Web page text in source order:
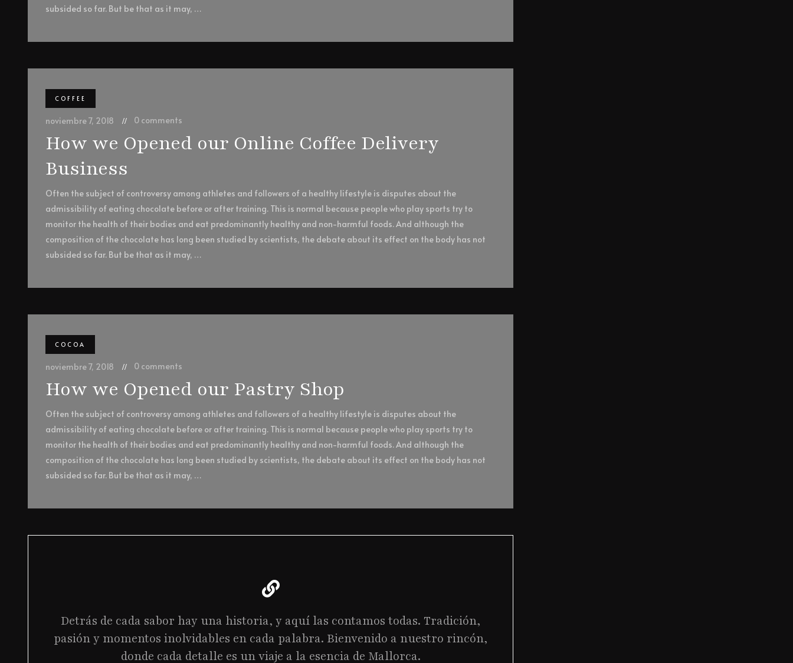
subsided so far. But be that as it may, …
COFFEE
noviembre 7, 2018 0 comments
How we Opened our Online Coffee Delivery
Business
Often the subject of controversy among athletes and followers of a healthy lifestyle is disputes about the
admissibility of eating chocolate before or after training. This is normal because people who play sports try to
monitor the health of their bodies and eat predominantly healthy and non-harmful foods. And although the
composition of the chocolate has long been studied by scientists, the debate about its effect on the body has not
subsided so far. But be that as it may, …
COCOA
noviembre 7, 2018 0 comments
How we Opened our Pastry Shop
Often the subject of controversy among athletes and followers of a healthy lifestyle is disputes about the
admissibility of eating chocolate before or after training. This is normal because people who play sports try to
monitor the health of their bodies and eat predominantly healthy and non-harmful foods. And although the
composition of the chocolate has long been studied by scientists, the debate about its effect on the body has not
subsided so far. But be that as it may, …
Detrás de cada sabor hay una historia, y aquí las contamos todas. Tradición,
pasión y momentos inolvidables en cada palabra. Bienvenido a nuestro rincón,
donde cada detalle es un viaje a la esencia de Mallorca.